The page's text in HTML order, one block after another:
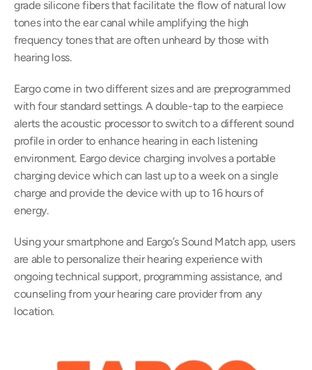
grade silicone fibers that facilitate the flow of natural low
tones into the ear canal while amplifying the high
frequency tones that are often unheard by those with
hearing loss.
Eargo come in two different sizes and are preprogrammed
with four standard settings. A double-tap to the earpiece
alerts the acoustic processor to switch to a different sound
profile in order to enhance hearing in each listening
environment. Eargo device charging involves a portable
charging device which can last up to a week on a single
charge and provide the device with up to 16 hours of
energy.
Using your smartphone and Eargo’s Sound Match app, users
are able to personalize their hearing experience with
ongoing technical support, programming assistance, and
counseling from your hearing care provider from any
location.